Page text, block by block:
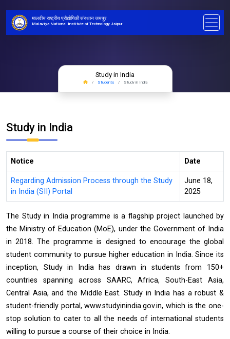
मालवीय राष्ट्रीय प्रौद्योगिकी संस्थान जयपुर
Malaviya National Institute of Technology Jaipur
Study in India
Students Study in India
Study in India
Notice Date
Regarding Admission Process through the Study
in India (SII) Portal
June 18,
2025
The Study in India programme is a flagship project launched by
the Ministry of Education (MoE), under the Government of India
in 2018. The programme is designed to encourage the global
student community to pursue higher education in India. Since its
inception, Study in India has drawn in students from 150+
countries spanning across SAARC, Africa, South-East Asia,
Central Asia, and the Middle East. Study in India has a robust &
student-friendly portal, www.studyinindia.gov.in, which is the one-
stop solution to cater to all the needs of international students
willing to pursue a course of their choice in India.